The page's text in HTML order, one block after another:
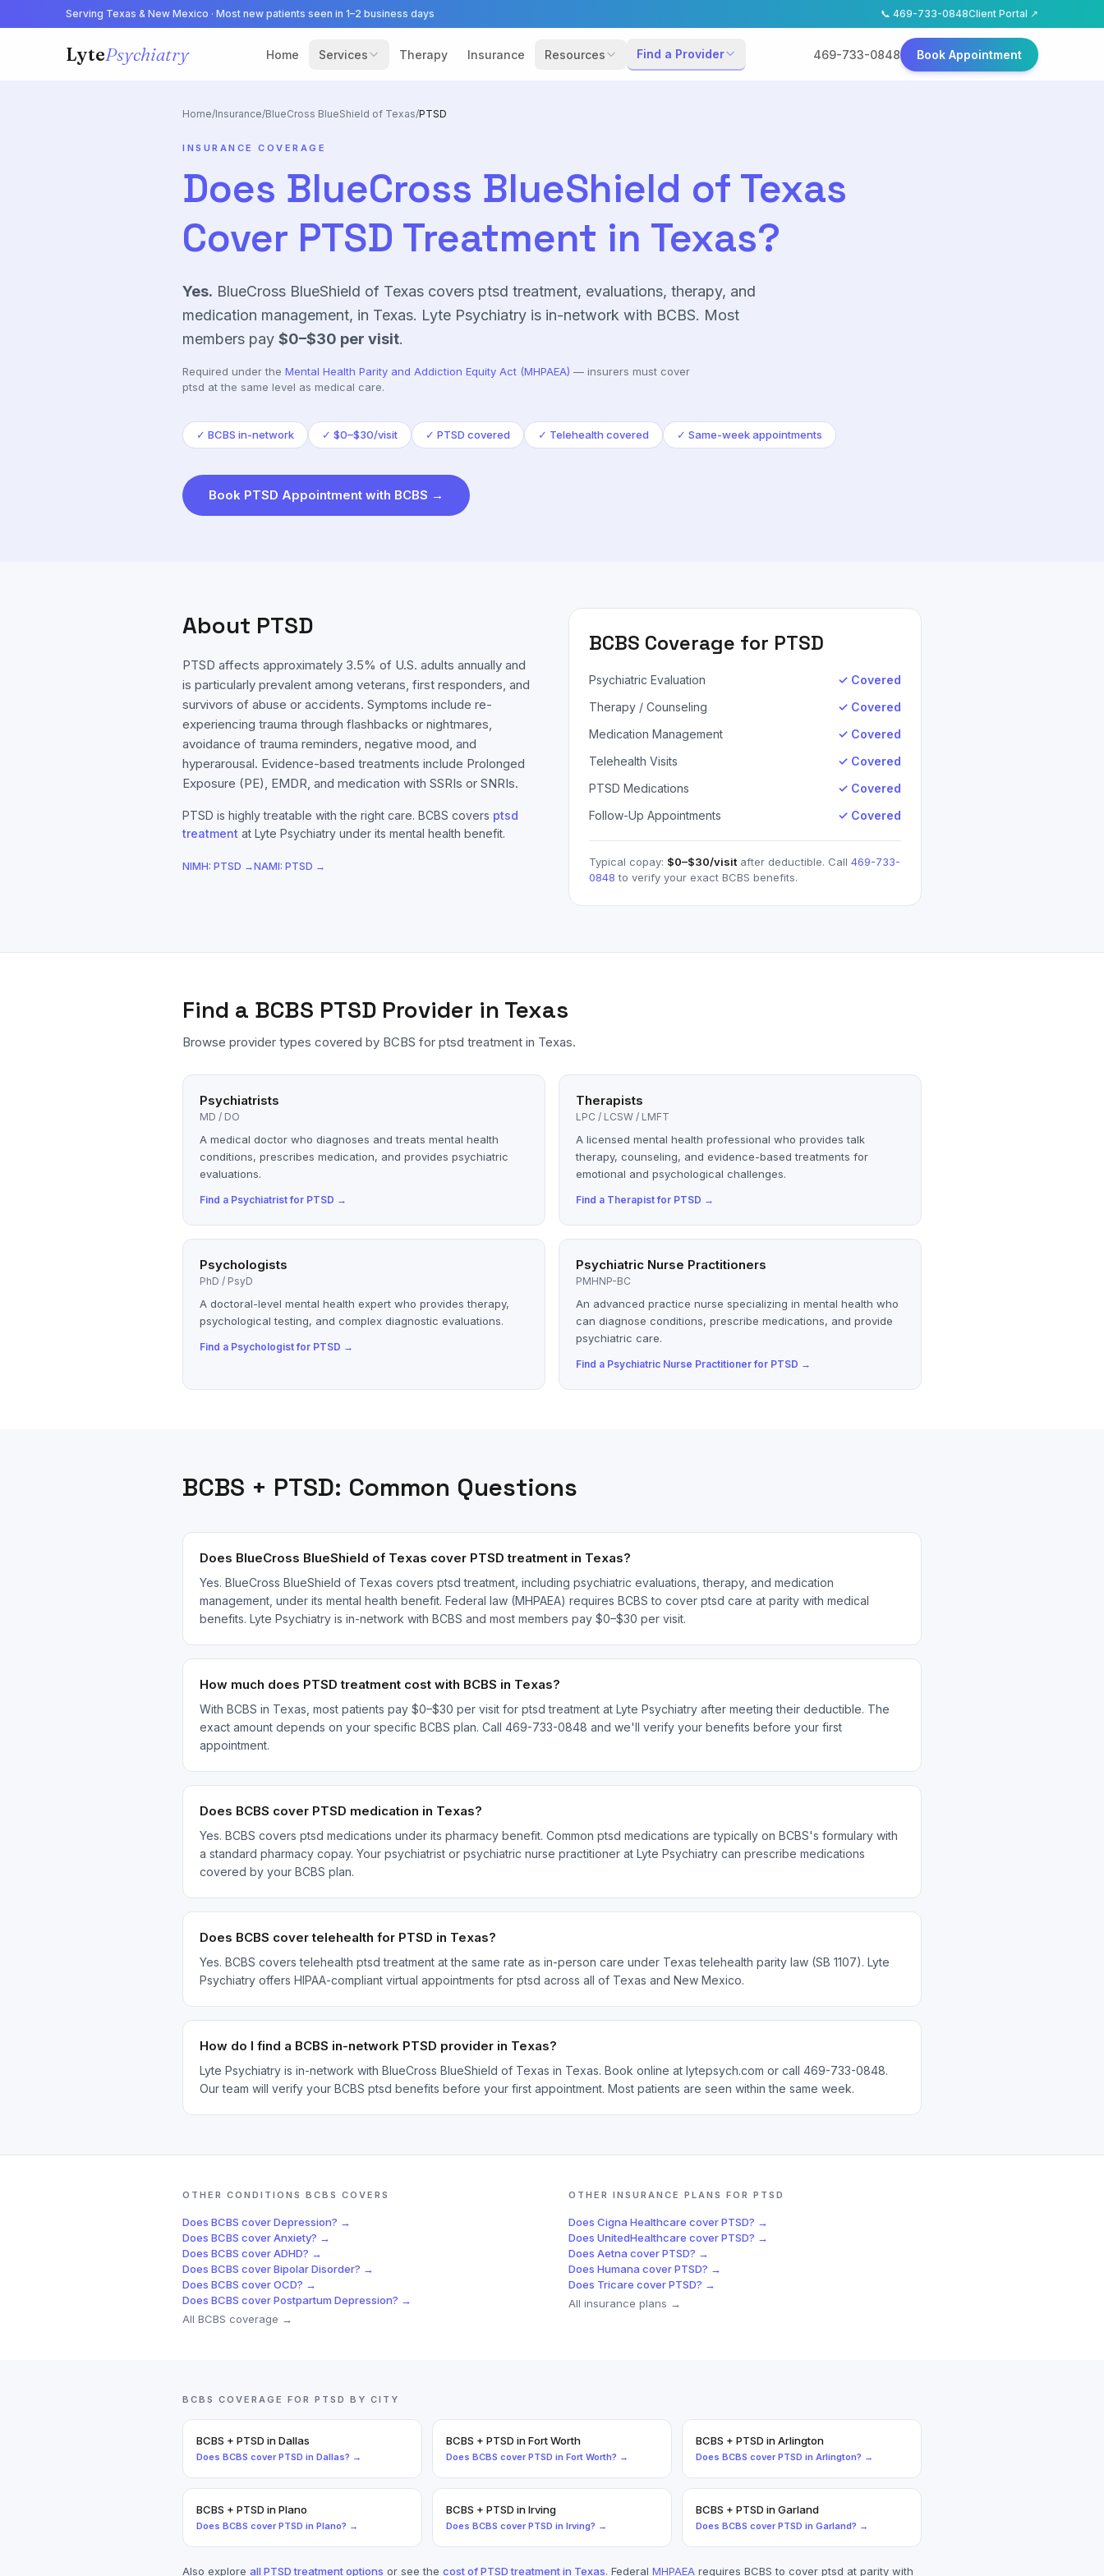
Serving Texas & New Mexico · Most new patients seen in 1–2 business days 📞 469-733-0848Client Portal ↗
LytePsychiatry Home Services Therapy Insurance Resources Find a Provider 469-733-0848 Book Appointment
Home/Insurance/BlueCross BlueShield of Texas/PTSD
INSURANCE COVERAGE
Does BlueCross BlueShield of Texas
Cover PTSD Treatment in Texas?
Yes. BlueCross BlueShield of Texas covers ptsd treatment, evaluations, therapy, and
medication management, in Texas. Lyte Psychiatry is in-network with BCBS. Most
members pay $0–$30 per visit.
Required under the Mental Health Parity and Addiction Equity Act (MHPAEA) — insurers must cover
ptsd at the same level as medical care.
✓ BCBS in-network ✓ $0–$30/visit ✓ PTSD covered ✓ Telehealth covered ✓ Same-week appointments
Book PTSD Appointment with BCBS →
About PTSD
PTSD affects approximately 3.5% of U.S. adults annually and
is particularly prevalent among veterans, first responders, and
survivors of abuse or accidents. Symptoms include re-
experiencing trauma through flashbacks or nightmares,
avoidance of trauma reminders, negative mood, and
hyperarousal. Evidence-based treatments include Prolonged
Exposure (PE), EMDR, and medication with SSRIs or SNRIs.
PTSD is highly treatable with the right care. BCBS covers ptsd
treatment at Lyte Psychiatry under its mental health benefit.
NIMH: PTSD →NAMI: PTSD →
BCBS Coverage for PTSD
Psychiatric Evaluation
✓ Covered
Therapy / Counseling
✓ Covered
Medication Management
✓ Covered
Telehealth Visits
✓ Covered
PTSD Medications
✓ Covered
Follow-Up Appointments
✓ Covered
Typical copay: $0–$30/visit after deductible. Call 469-733-
0848 to verify your exact BCBS benefits.
Find a BCBS PTSD Provider in Texas
Browse provider types covered by BCBS for ptsd treatment in Texas.
Psychiatrists
MD / DO
A medical doctor who diagnoses and treats mental health
conditions, prescribes medication, and provides psychiatric
evaluations.
Find a Psychiatristfor PTSD →
Therapists
LPC / LCSW / LMFT
A licensed mental health professional who provides talk
therapy, counseling, and evidence-based treatments for
emotional and psychological challenges.
Find a Therapistfor PTSD →
Psychologists
PhD / PsyD
A doctoral-level mental health expert who provides therapy,
psychological testing, and complex diagnostic evaluations.
Find a Psychologistfor PTSD →
Psychiatric Nurse Practitioners
PMHNP-BC
An advanced practice nurse specializing in mental health who
can diagnose conditions, prescribe medications, and provide
psychiatric care.
Find a Psychiatric Nurse Practitionerfor PTSD →
BCBS + PTSD: Common Questions
Does BlueCross BlueShield of Texas cover PTSD treatment in Texas?
Yes. BlueCross BlueShield of Texas covers ptsd treatment, including psychiatric evaluations, therapy, and medication
management, under its mental health benefit. Federal law (MHPAEA) requires BCBS to cover ptsd care at parity with medical
benefits. Lyte Psychiatry is in-network with BCBS and most members pay $0–$30 per visit.
How much does PTSD treatment cost with BCBS in Texas?
With BCBS in Texas, most patients pay $0–$30 per visit for ptsd treatment at Lyte Psychiatry after meeting their deductible. The
exact amount depends on your specific BCBS plan. Call 469-733-0848 and we'll verify your benefits before your first
appointment.
Does BCBS cover PTSD medication in Texas?
Yes. BCBS covers ptsd medications under its pharmacy benefit. Common ptsd medications are typically on BCBS's formulary with
a standard pharmacy copay. Your psychiatrist or psychiatric nurse practitioner at Lyte Psychiatry can prescribe medications
covered by your BCBS plan.
Does BCBS cover telehealth for PTSD in Texas?
Yes. BCBS covers telehealth ptsd treatment at the same rate as in-person care under Texas telehealth parity law (SB 1107). Lyte
Psychiatry offers HIPAA-compliant virtual appointments for ptsd across all of Texas and New Mexico.
How do I find a BCBS in-network PTSD provider in Texas?
Lyte Psychiatry is in-network with BlueCross BlueShield of Texas in Texas. Book online at lytepsych.com or call 469-733-0848.
Our team will verify your BCBS ptsd benefits before your first appointment. Most patients are seen within the same week.
OTHER CONDITIONS BCBS COVERS
Does BCBS coverDepression? →
Does BCBS coverAnxiety? →
Does BCBS coverADHD? →
Does BCBS coverBipolar Disorder? →
Does BCBS coverOCD? →
Does BCBS coverPostpartum Depression? →
All BCBS coverage →
OTHER INSURANCE PLANS FOR PTSD
Does Cigna Healthcare coverPTSD? →
Does UnitedHealthcare coverPTSD? →
Does Aetna coverPTSD? →
Does Humana coverPTSD? →
Does Tricare coverPTSD? →
All insurance plans →
BCBS COVERAGE FOR PTSD BY CITY
BCBS + PTSD inDallas
Does BCBS cover PTSD in Dallas? →
BCBS + PTSD inFort Worth
Does BCBS cover PTSD in Fort Worth? →
BCBS + PTSD inArlington
Does BCBS cover PTSD in Arlington? →
BCBS + PTSD inPlano
Does BCBS cover PTSD in Plano? →
BCBS + PTSD inIrving
Does BCBS cover PTSD in Irving? →
BCBS + PTSD inGarland
Does BCBS cover PTSD in Garland? →
Also explore all PTSDtreatment options or see the cost ofPTSDtreatment in Texas. Federal MHPAEA requires BCBS to cover ptsd at parity with